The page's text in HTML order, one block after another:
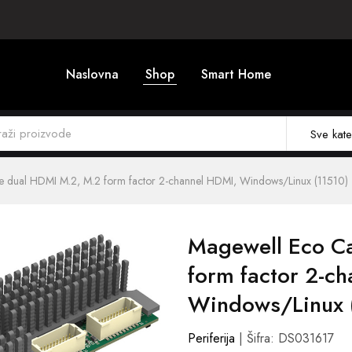
Naslovna Shop Smart Home
Sve
dual HDMI M.2, M.2 form factor 2-channel HDMI, Windows/Linux (11510)
Magewell Eco
form factor 2-
Windows/Linux
Periferija | Šifra: DS031617